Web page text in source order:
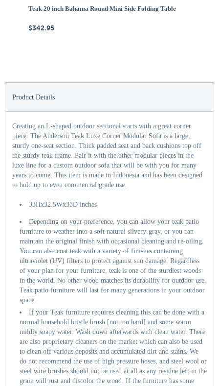
Teak 20 inch Bahama Round Mini Side Folding Table
$342.95
Product Details
Creating an L-shaped outdoor sectional starts with a great corner
piece. The Anderson Teak Luxe Corner Modular Sofa is a large,
sturdy one-seat section. Thick padded seat and back cushions top off
the sturdy teak frame. Pair it with the other modular pieces in the
luxe line for a custom outdoor sofa that will be with you for many
years to come. This item is made in Indonesia and has been designed
to hold up to even commercial grade use.
33Hx32.5Wx33D inches
Depending on your preference, you can allow your teak patio
furniture to weather into a soft natural silvery-gray, or you can
maintain the original finish with occasional cleaning and re-oiling.
You can also coat teak with a variety of finishes containing
ultraviolet (UV) filters to protect against sun damage. Regardless
of your plan for your furniture, teak is one of the sturdiest woods
in the world. No other wood matches its durability for outdoor use.
Teak patio furniture will last for many generations in your outdoor
space.
If your Teak furniture requires cleaning this can be done with a
normal household bristle brush [not too hard] and some warm
mildly soapy water. Wash down afterwards with clean water. There
are also proprietary cleaners on the market which can also be used
to clean off various deposits and accumulated dirt and stains. We
do not recommend the use of high pressure hoses, and steel wool or
steel wire brushes should not be used at all as any residue left in the
grain will rust and discolor the wood. If the furniture has some